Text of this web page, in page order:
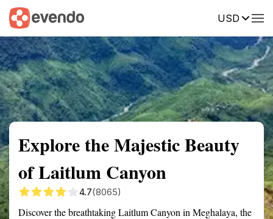
USD
Summary Map Reviews
Explore the Majestic Beauty
of Laitlum Canyon
4.7(8065)
Discover the breathtaking Laitlum Canyon in Meghalaya, the